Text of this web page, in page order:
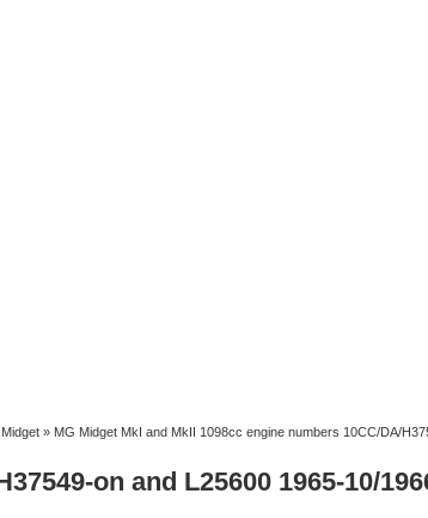
» MG Midget MkI and MkII 1098cc engine numbers 10CC/DA/
on and L25600 1965-10/